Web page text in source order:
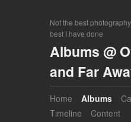
Not the best
best I have done
Albums @
and Far
Home Albums
Timeline
Content